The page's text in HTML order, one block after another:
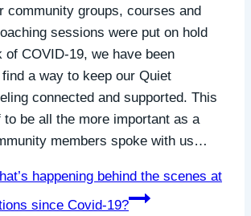
community groups, courses and
sessions were put on hold
of COVID-19, we have been
a way to keep our Quiet
connected and supported. This
to be all the more important as a
members spoke with us…
happening behind the scenes at
since Covid-19?